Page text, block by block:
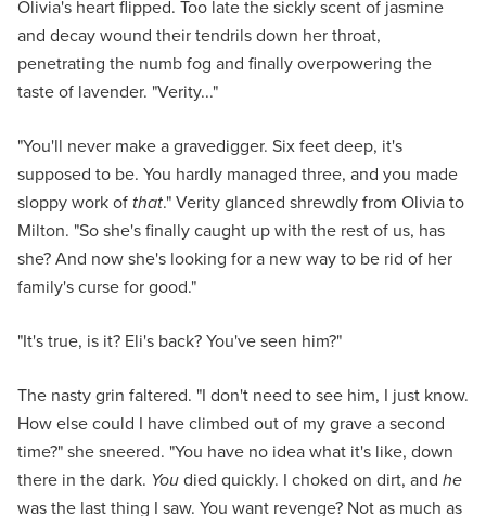
Olivia's heart flipped. Too late the sickly scent of jasmine
and decay wound their tendrils down her throat,
penetrating the numb fog and finally overpowering the
taste of lavender. "Verity..."
"You'll never make a gravedigger. Six feet deep, it's
supposed to be. You hardly managed three, and you made
sloppy work of that." Verity glanced shrewdly from Olivia to
Milton. "So she's finally caught up with the rest of us, has
she? And now she's looking for a new way to be rid of her
family's curse for good."
"It's true, is it? Eli's back? You've seen him?"
The nasty grin faltered. "I don't need to see him, I just know.
How else could I have climbed out of my grave a second
time?" she sneered. "You have no idea what it's like, down
there in the dark. Youdied quickly. I choked on dirt, and he
was the last thing I saw. You want revenge? Not as much as